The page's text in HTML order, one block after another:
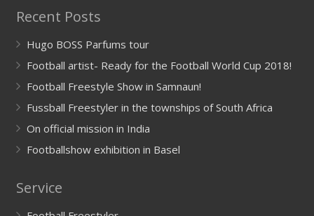
Recent Posts
Hugo BOSS Parfums tour
Football artist- Ready for the Football World Cup 2018!
Football Freestyle Show in Samnaun!
Fussball Freestyler in the townships of South Africa
On official mission in India
Footballshow exhibition in Basel
Service